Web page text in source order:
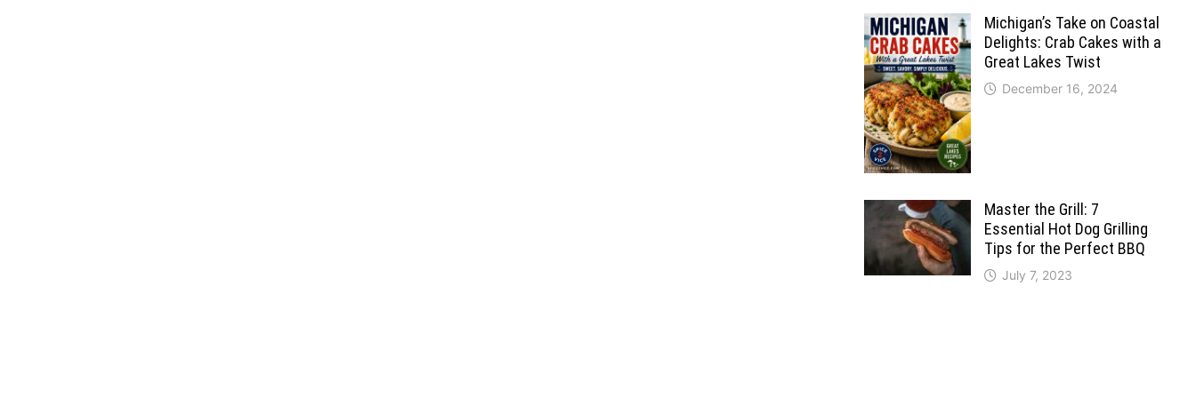
Michigan’s Take on Coastal
Delights: Crab Cakes with a
Great Lakes Twist
December 16, 2024
Master the Grill: 7
Essential Hot Dog Grilling
Tips for the Perfect BBQ
July 7, 2023